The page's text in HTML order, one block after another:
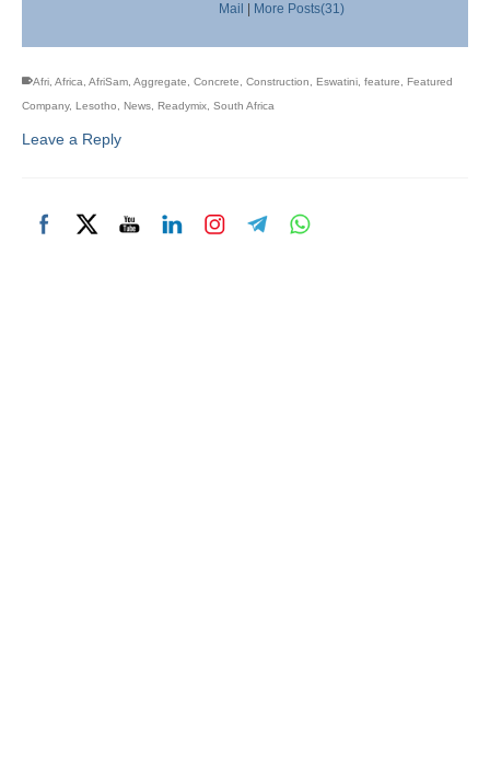
Mail More Posts(31)
Afri, Africa, AfriSam, Aggregate, Concrete, Construction, Eswatini, feature, Featured
Company, Lesotho, News, Readymix, South Africa
Leave a Reply